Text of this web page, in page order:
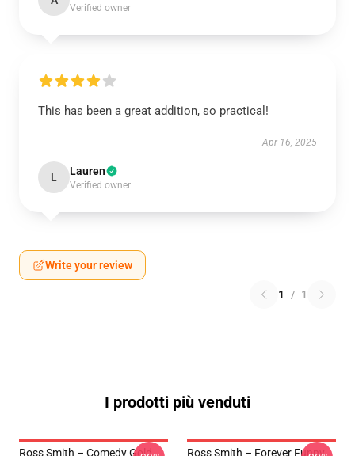
Verified owner
This has been a great addition, so practical!
Apr 16, 2025
L Lauren
Verified owner
Write your review
1 / 1
I prodotti più venduti
Ross Smith – Comedy Gold
Ross Smith – Forever Funny